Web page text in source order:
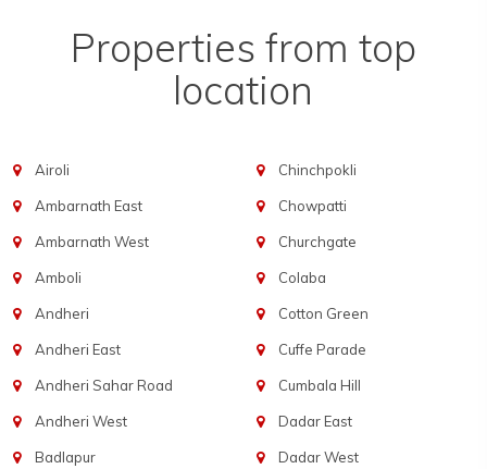
Properties from top
location
Airoli
Ambarnath East
Ambarnath West
Amboli
Andheri
Andheri East
Andheri Sahar Road
Andheri West
Badlapur
Chinchpokli
Chowpatti
Churchgate
Colaba
Cotton Green
Cuffe Parade
Cumbala Hill
Dadar East
Dadar West